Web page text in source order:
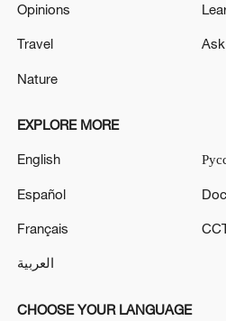
Flights Suspended at
MORE FROM CGTN
Opinions
Travel
Nature
EXPLORE MORE
English
Español
Français
العربية
CHOOSE YOUR LANGUAGE